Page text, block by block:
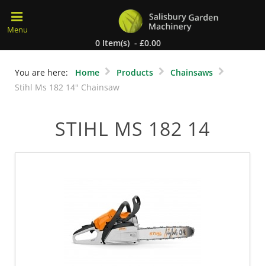
0 Item(s) - £0.00
You are here: Home Products
Chainsaws
Stihl Ms 182 14" Chainsaw
STIHL MS 182 14